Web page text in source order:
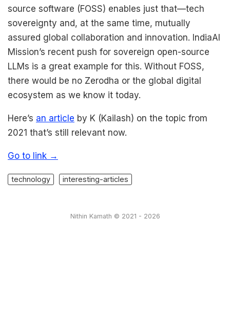
source software (FOSS) enables just that—tech
sovereignty and, at the same time, mutually
assured global collaboration and innovation. IndiaAI
Mission’s recent push for sovereign open-source
LLMs is a great example for this. Without FOSS,
there would be no Zerodha or the global digital
ecosystem as we know it today.
Here’s an article by K (Kailash) on the topic from
2021 that’s still relevant now.
Go to link →
technology interesting-articles
Nithin Kamath © 2021 - 2026